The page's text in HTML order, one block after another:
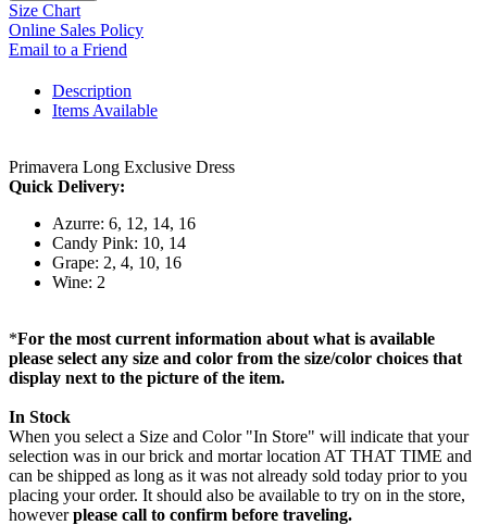
Size Chart
Online Sales Policy
Email to a Friend
Description
Items Available
Primavera Long Exclusive Dress
Quick Delivery:
Azurre: 6, 12, 14, 16
Candy Pink: 10, 14
Grape: 2, 4, 10, 16
Wine: 2
*For the most current information about what is available
please select any size and color from the size/color choices that
display next to the picture of the item.
In Stock
When you select a Size and Color "In Store" will indicate that your
selection was in our brick and mortar location AT THAT TIME and
can be shipped as long as it was not already sold today prior to you
placing your order. It should also be available to try on in the store,
howeverplease call to confirm before traveling.